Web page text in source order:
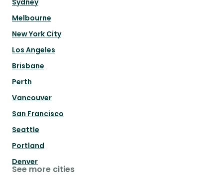
Sydney
Melbourne
New York City
Los Angeles
Brisbane
Perth
Vancouver
San Francisco
Seattle
Portland
Denver
See more cities